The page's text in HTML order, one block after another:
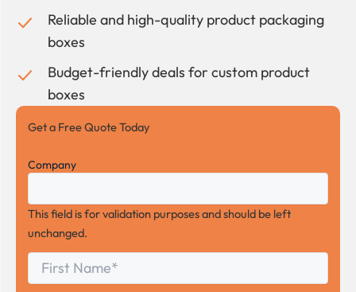
Reliable and high-quality product packaging
boxes
Budget-friendly deals for custom product
boxes
Get a Free Quote Today
Company
This field is for validation purposes and should be left
unchanged.
First
Name